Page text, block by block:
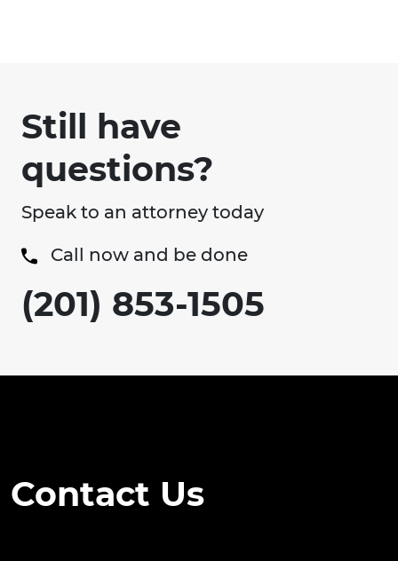
Still have
questions?
Speak to an attorney today
Call now and be done
(201) 853-1505
Contact Us